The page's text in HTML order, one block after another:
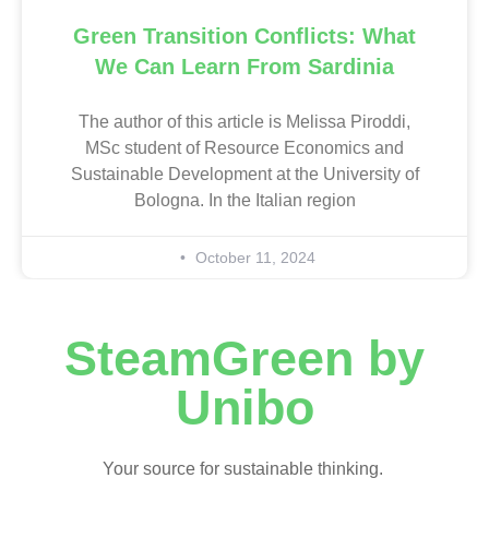
Green Transition Conflicts: What
We Can Learn From Sardinia
The author of this article is Melissa Piroddi,
MSc student of Resource Economics and
Sustainable Development at the University of
Bologna. In the Italian region
October 11, 2024
SteamGreen by
Unibo
Your source for sustainable thinking.